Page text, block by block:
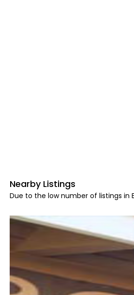
Nearby Listings
Due to the low number of listings in